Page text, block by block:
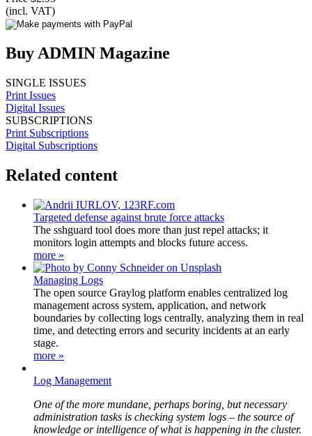
(incl. VAT)
Buy ADMIN Magazine
SINGLE ISSUES
Print Issues
Digital Issues
SUBSCRIPTIONS
Print Subscriptions
Digital Subscriptions
Related content
Targeted defense against brute force attacks
The sshguard tool does more than just repel attacks; it
monitors login attempts and blocks future access.
more »
Managing Logs
The open source Graylog platform enables centralized log
management across system, application, and network
boundaries by collecting logs centrally, analyzing them in real
time, and detecting errors and security incidents at an early
stage.
more »
Log Management
One of the more mundane, perhaps boring, but necessary
administration tasks is checking system logs – the source of
knowledge or intelligence of what is happening in the cluster.